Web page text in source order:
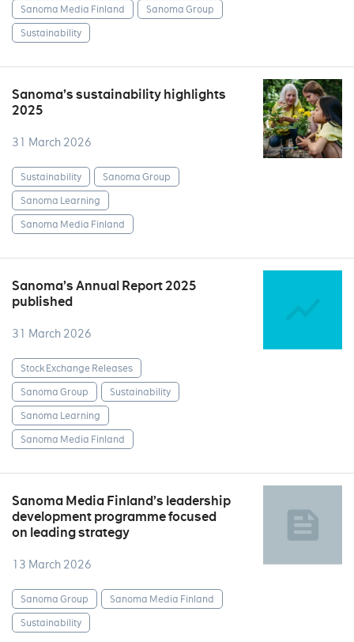
Sanoma Media Finland
Sanoma Group
Sustainability
Sanoma’s sustainability highlights
2025
31 March 2026
Sustainability
Sanoma Group
Sanoma Learning
Sanoma Media Finland
Sanoma’s Annual Report 2025
published
31 March 2026
Stock Exchange Releases
Sanoma Group
Sustainability
Sanoma Learning
Sanoma Media Finland
Sanoma Media Finland’s leadership
development programme focused
on leading strategy
13 March 2026
Sanoma Group
Sanoma Media Finland
Sustainability